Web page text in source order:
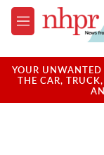
Skip to main content
M
e
u
YOUR
THE CAR,